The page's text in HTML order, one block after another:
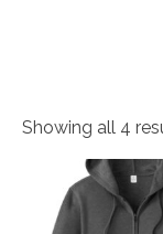
Showing all 4